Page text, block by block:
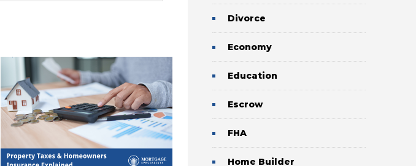
Divorce
Economy
Education
Escrow
FHA
Home Builder